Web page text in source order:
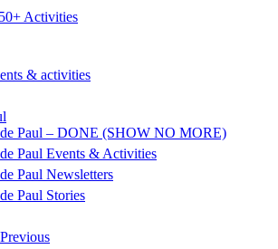
Activities
& activities
Paul – DONE (SHOW NO MORE)
Paul Events & Activities
Paul Newsletters
Paul Stories